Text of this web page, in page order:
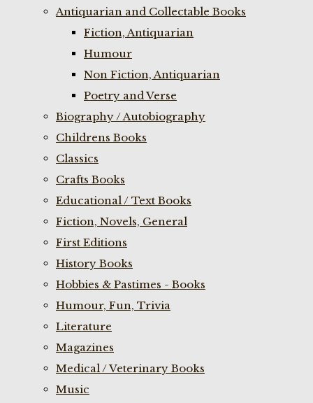
Antiquarian and Collectable Books
Fiction, Antiquarian
Humour
Non Fiction, Antiquarian
Poetry and Verse
Biography / Autobiography
Childrens Books
Classics
Crafts Books
Educational / Text Books
Fiction, Novels, General
First Editions
History Books
Hobbies & Pastimes - Books
Humour, Fun, Trivia
Literature
Magazines
Medical / Veterinary Books
Music